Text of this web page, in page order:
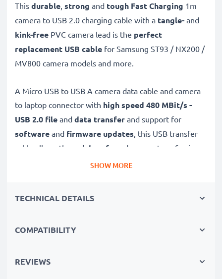
This durable, strong and tough Fast Charging 1m
camera to USB 2.0 charging cable with a tangle- and
kink-free PVC camera lead is the perfect
replacement USB cable for Samsung ST93 / NX200 /
MV800 camera models and more.
A Micro USB to USB A camera data cable and camera
to laptop connector with high speed 480 MBit/s -
USB 2.0 file and data transfer and support for
software and firmware updates, this USB transfer
cable allows the
quick, safe and
transferring
of videos and photos from your camera to any USB-
High-quality data transfer cable for connecting your
✔Transfer data in the shortest time
transfer rate for quick file transfers
SHOW MORE
TECHNICAL DETAILS
COMPATIBILITY
REVIEWS